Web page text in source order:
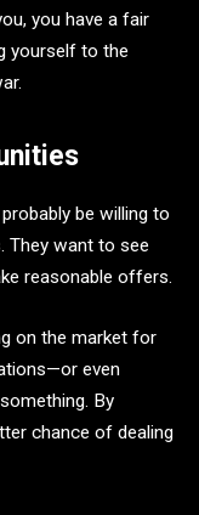
you have a fair
yourself to the
be willing to
They want to see
reasonable offers.
on the market for
even
By
chance of dealing